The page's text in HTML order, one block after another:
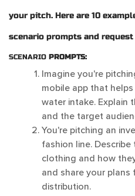
your pitch. Here are 10
scenario prompts and
SCENARIO PROMPTS:
Imagine you're
mobile app that
water intake. Explain
and the target
You're pitching an
fashion line.
clothing and how
and share your plans
distribution.